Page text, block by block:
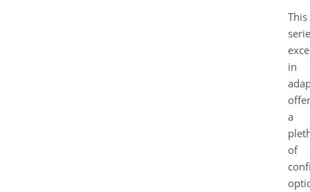
This
in
a
of